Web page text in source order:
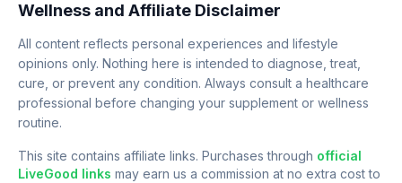
Wellness and Affiliate Disclaimer
All content reflects personal experiences and lifestyle
opinions only. Nothing here is intended to diagnose, treat,
cure, or prevent any condition. Always consult a healthcare
professional before changing your supplement or wellness
routine.
This site contains affiliate links. Purchases through official
LiveGood links may earn us a commission at no extra cost to